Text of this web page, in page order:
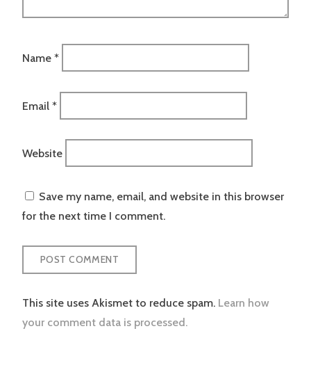
Name *
Email *
Website
Save my name, email, and website in this browser
for the next time I comment.
This site uses Akismet to reduce spam. Learn how
your comment data is processed.